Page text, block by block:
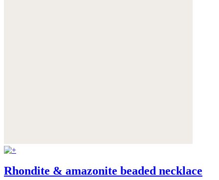
Rhondite & amazonite beaded necklace